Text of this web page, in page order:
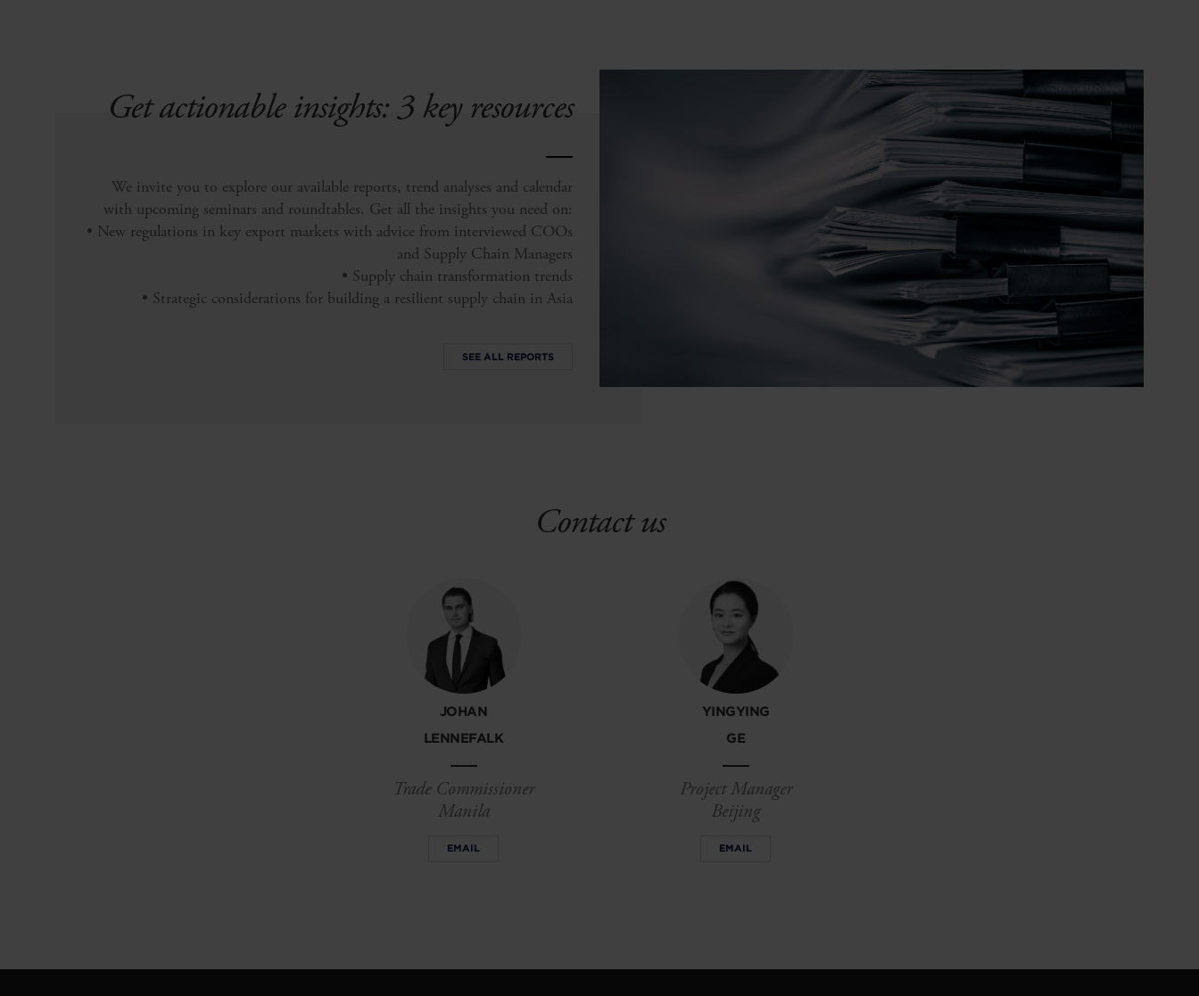
Get actionable insights: 3 key resources
We invite you to explore our available reports, trend analyses and calendar
with upcoming seminars and roundtables. Get all the insights you need on:
• New regulations in key export markets with advice from interviewed COOs
and Supply Chain Managers
• Supply chain transformation trends
• Strategic considerations for building a resilient supply chain in Asia
SEE ALL REPORTS
Contact us
JOHAN
LENNEFALK
Trade Commissioner
Manila
EMAIL
YINGYING
GE
Project Manager
Beijing
EMAIL